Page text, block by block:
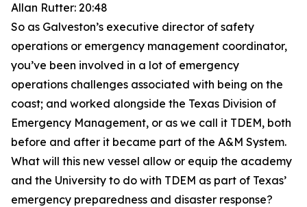
Allan Rutter: 20:48
So as Galveston’s executive director of safety
operations or emergency management coordinator,
you’ve been involved in a lot of emergency
operations challenges associated with being on the
coast; and worked alongside the Texas Division of
Emergency Management, or as we call it TDEM, both
before and after it became part of the A&M System.
What will this new vessel allow or equip the academy
and the University to do with TDEM as part of Texas’
emergency preparedness and disaster response?